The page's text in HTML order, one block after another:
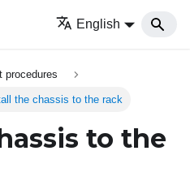
English
procedures
the chassis to the rack
to the